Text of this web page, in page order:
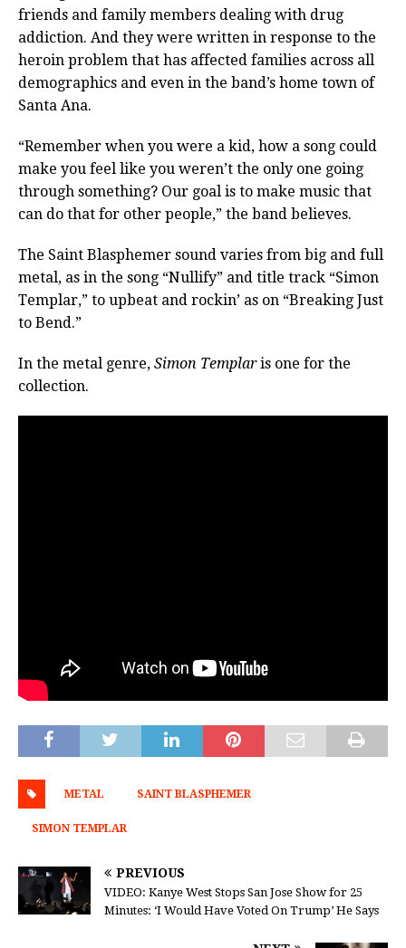
friends and family members dealing with drug
addiction. And they were written in response to the
heroin problem that has affected families across all
demographics and even in the band’s home town of
Santa Ana.
“Remember when you were a kid, how a song could
make you feel like you weren’t the only one going
through something? Our goal is to make music that
can do that for other people,” the band believes.
The Saint Blasphemer sound varies from big and full
metal, as in the song “Nullify” and title track “Simon
Templar,” to upbeat and rockin’ as on “Breaking Just
to Bend.”
In the metal genre, Simon Templaris one for the
collection.
METAL SAINT BLASPHEMER
SIMON TEMPLAR
PREVIOUS
VIDEO: Kanye West Stops San Jose Show for 25
Minutes: ‘I Would Have Voted On Trump’ He Says